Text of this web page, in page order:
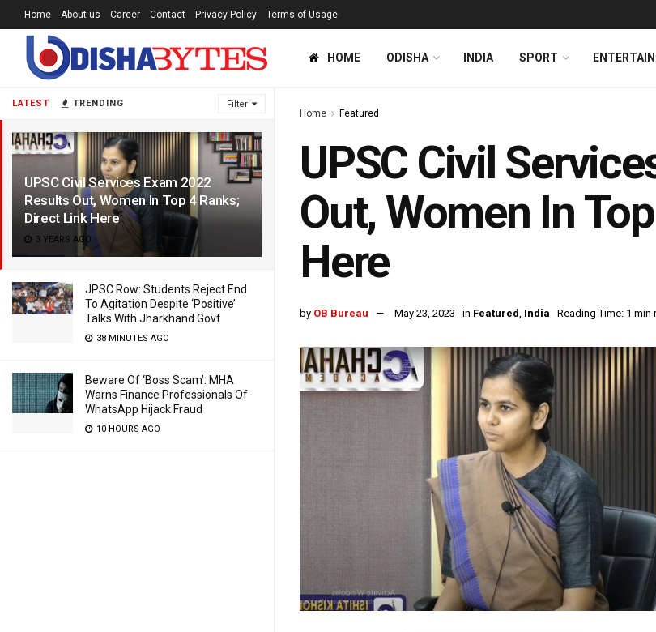
LATEST TRENDING Filter
UPSC Civil Services Exam 2022
Results Out, Women In Top 4 Ranks;
Direct Link Here
3 YEARS AGO
JPSC Row: Students Reject End
To Agitation Despite ‘Positive’
Talks With Jharkhand Govt
38 MINUTES AGO
Beware Of ‘Boss Scam’: MHA
Warns Finance Professionals Of
WhatsApp Hijack Fraud
10 HOURS AGO
Home About us Career Contact Privacy Policy Terms of Usage
HOME ODISHA INDIA SPORT
Home Featured
UPSC Civil
Out, Women In
Here
by OB Bureau May 23, 2023 in Featured, India Reading Time: 1 min